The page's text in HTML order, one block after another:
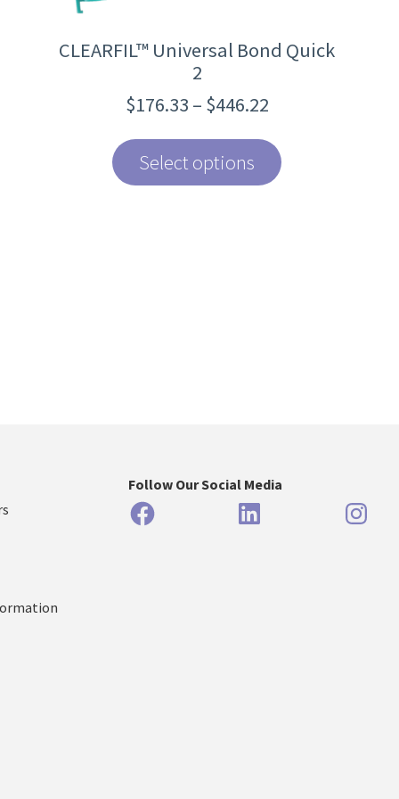
CLEARFIL™ Universal Bond Quick
2
$176.33 – $446.22Price
$176.33
through
$446.22
Select options
Follow Our Social Media
FacebookLinkedIn